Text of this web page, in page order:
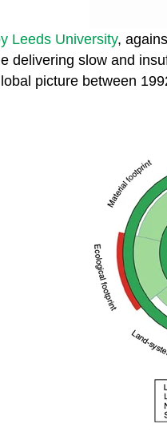
Leeds University,
delivering slow and
picture between